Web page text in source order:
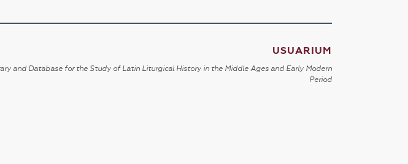
USUARIUM
and Database for the Study of Latin Liturgical History in the Middle Ages and Early Modern
Period